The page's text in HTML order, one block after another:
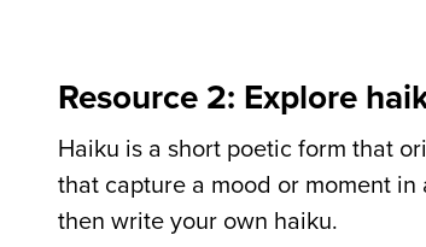
Resource 2: Explore
Haiku is a short poetic form that
that capture a mood or moment
then write your own haiku.